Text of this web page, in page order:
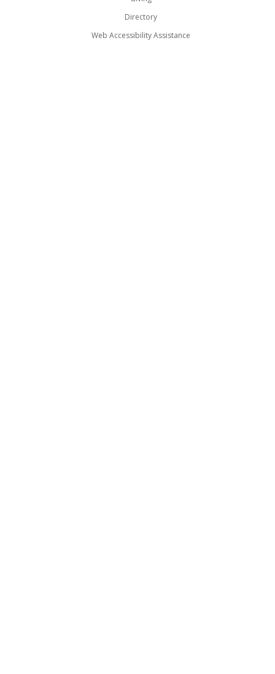
Directory
Web Accessibility Assistance